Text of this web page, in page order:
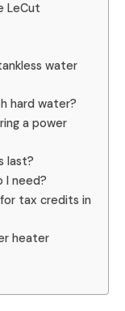
LeCut
water
hard water?
a power
last?
I need?
tax credits in
heater